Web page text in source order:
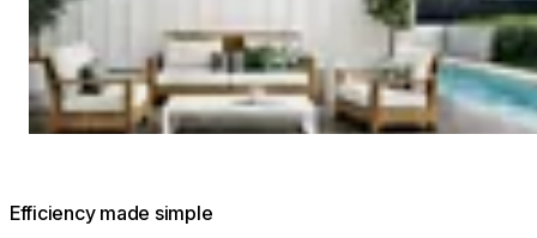
Efficiency made simple